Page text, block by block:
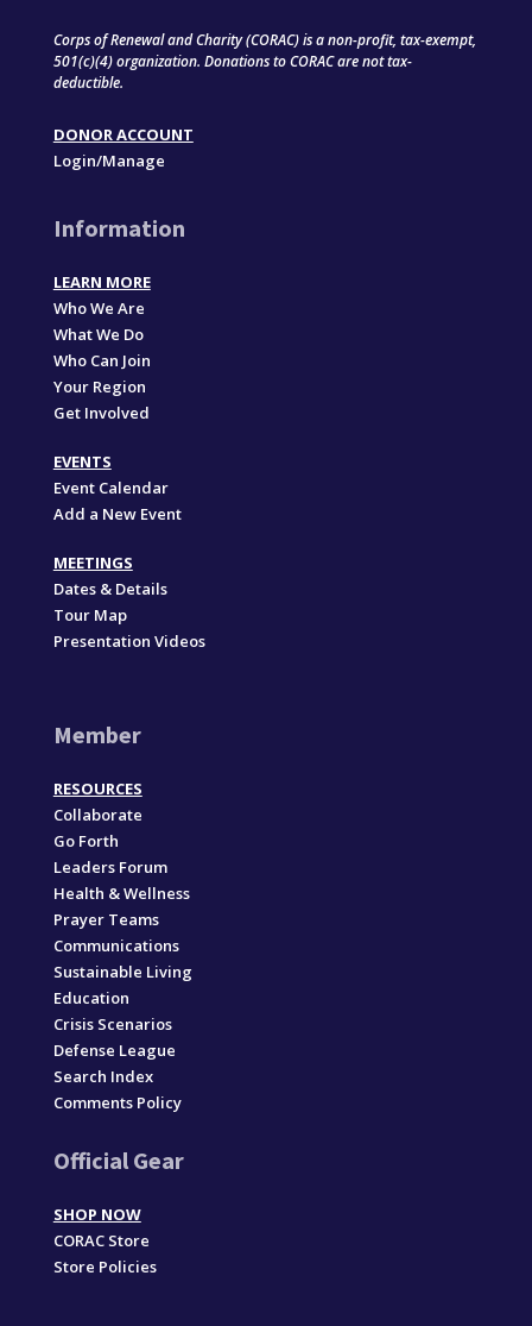
Corps of Renewal and Charity (CORAC) is a non-profit, tax-exempt,
501(c)(4) organization. Donations to CORAC are not tax-
deductible.
DONOR ACCOUNT
Login/Manage
Information
LEARN MORE
Who We Are
What We Do
Who Can Join
Your Region
Get Involved
EVENTS
Event Calendar
Add a New Event
MEETINGS
Dates & Details
Tour Map
Presentation Videos
Member
RESOURCES
Collaborate
Go Forth
Leaders Forum
Health & Wellness
Prayer Teams
Communications
Sustainable Living
Education
Crisis Scenarios
Defense League
Search Index
Comments Policy
Official Gear
SHOP NOW
CORAC Store
Store Policies